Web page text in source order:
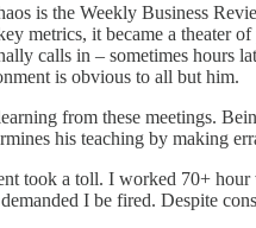
is the Weekly Business
metrics, it became a theater
calls in – sometimes hours
is obvious to all but him.
from these meetings.
his teaching by making
took a toll. I worked 70+ hour
I be fired. Despite